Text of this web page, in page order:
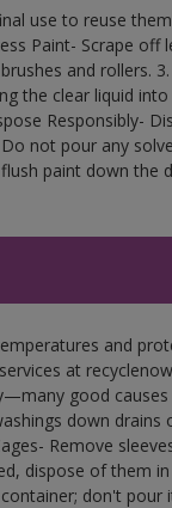
use to reuse
Paint- Scrape
and rollers.
the clear liquid
Responsibly-
not pour any
paint down the
and
at
good
down drains
Remove
dispose of them
don't